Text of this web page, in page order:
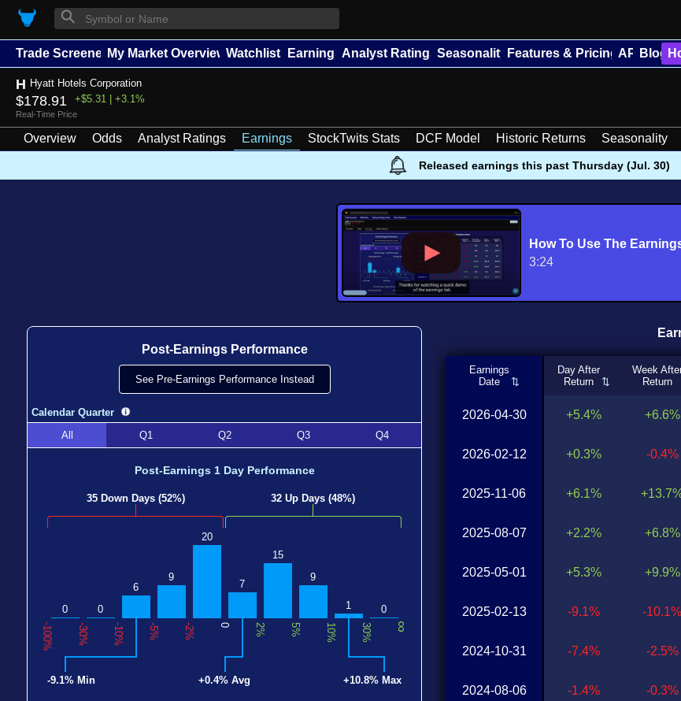
⚲
Trade Screener My Market Overview Watchlists Earnings Analyst Ratings Seasonality Features & Pricing API Blog
H Hyatt Hotels Corporation
$178.91 +$5.31 | +3.1%
Real-Time Price
Overview Odds Analyst Ratings Earnings StockTwits Stats DCF Model Historic Returns Seasonality
Released earnings this past Thursday (Jul. 30)
How To Use The
3:24
Post-Earnings Performance
See Pre-Earnings Performance Instead
Calendar Quarter
All
Q1 Q2 Q3 Q4
Post-Earnings 1 Day Performance
35 Down Days (52%) 32 Up Days (48%)
0 0
6
9
20
7
15
9
1 0
-100% -30% -10% -5% -2% 0 2% 5% 10% 30% ∞
-9.1% Min +0.4% Avg +10.8% Max
Earnings
Date
Day After
Return
Week
Return
2026-04-30
2026-02-12
2025-11-06
2025-08-07
2025-05-01
2025-02-13
2024-10-31
2024-08-06
+5.4%
+0.3%
+6.1%
+2.2%
+5.3%
-9.1%
-7.4%
-1.4%
+6.6%
-0.4%
+6.8%
+9.9%
-10.1%
-2.5%
-0.3%